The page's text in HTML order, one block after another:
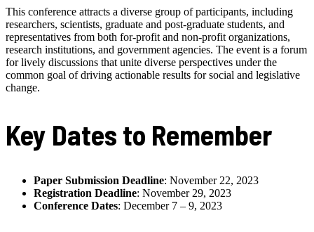
This conference attracts a diverse group of participants, including
researchers, scientists, graduate and post-graduate students, and
representatives from both for-profit and non-profit organizations,
research institutions, and government agencies. The event is a forum
for lively discussions that unite diverse perspectives under the
common goal of driving actionable results for social and legislative
change.
Key Dates to Remember
Paper Submission Deadline: November 22, 2023
Registration Deadline: November 29, 2023
Conference Dates: December 7 – 9, 2023